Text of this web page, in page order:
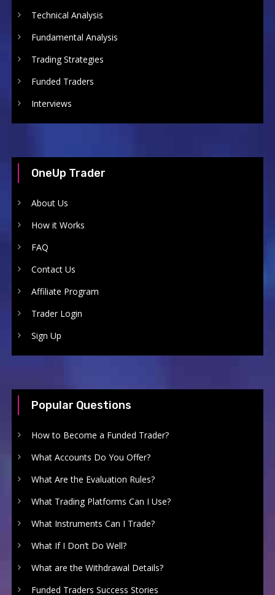
Technical Analysis
Fundamental Analysis
Trading Strategies
Funded Traders
Interviews
OneUp Trader
About Us
How it Works
FAQ
Contact Us
Affiliate Program
Trader Login
Sign Up
Popular Questions
How to Become a Funded Trader?
What Accounts Do You Offer?
What Are the Evaluation Rules?
What Trading Platforms Can I Use?
What Instruments Can I Trade?
What If I Don’t Do Well?
What are the Withdrawal Details?
Funded Traders Success Stories